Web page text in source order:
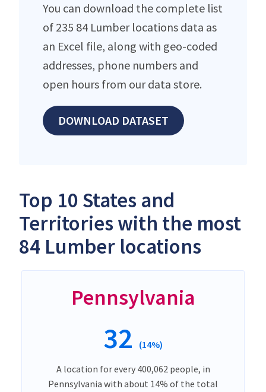
You can download the complete list
of 235 84 Lumber locations data as
an Excel file, along with geo-coded
addresses, phone numbers and
open hours from our data store.
DOWNLOAD DATASET
Top 10 States and
Territories with the most
84 Lumber locations
Pennsylvania
32 (14%)
A location for every 400,062 people, in
Pennsylvania with about 14% of the total